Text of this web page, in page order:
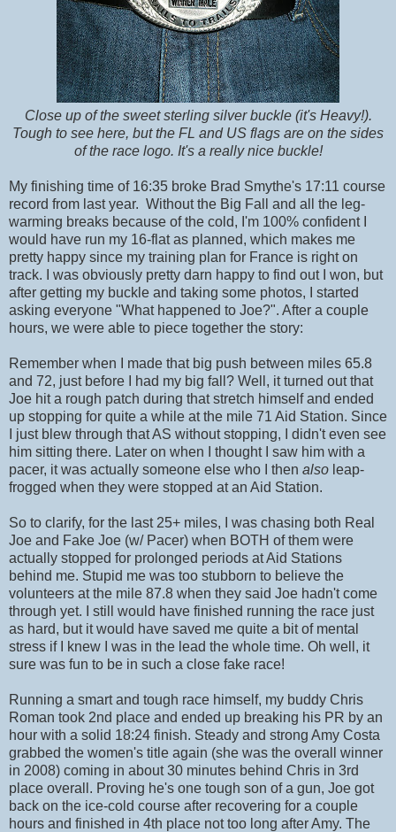
Close up of the sweet sterling silver buckle (it's Heavy!).
Tough to see here, but the FL and US flags are on the sides
of the race logo. It's a really nice buckle!
My finishing time of 16:35 broke Brad Smythe's 17:11 course
record from last year. Without the Big Fall and all the leg-
warming breaks because of the cold, I'm 100% confident I
would have run my 16-flat as planned, which makes me
pretty happy since my training plan for France is right on
track. I was obviously pretty darn happy to find out I won, but
after getting my buckle and taking some photos, I started
asking everyone "What happened to Joe?". After a couple
hours, we were able to piece together the story:
Remember when I made that big push between miles 65.8
and 72, just before I had my big fall? Well, it turned out that
Joe hit a rough patch during that stretch himself and ended
up stopping for quite a while at the mile 71 Aid Station. Since
I just blew through that AS without stopping, I didn't even see
him sitting there. Later on when I thought I saw him with a
pacer, it was actually someone else who I then also leap-
frogged when they were stopped at an Aid Station.
So to clarify, for the last 25+ miles, I was chasing both Real
Joe and Fake Joe (w/ Pacer) when BOTH of them were
actually stopped for prolonged periods at Aid Stations
behind me. Stupid me was too stubborn to believe the
volunteers at the mile 87.8 when they said Joe hadn't come
through yet. I still would have finished running the race just
as hard, but it would have saved me quite a bit of mental
stress if I knew I was in the lead the whole time. Oh well, it
sure was fun to be in such a close fake race!
Running a smart and tough race himself, my buddy Chris
Roman took 2nd place and ended up breaking his PR by an
hour with a solid 18:24 finish. Steady and strong Amy Costa
grabbed the women's title again (she was the overall winner
in 2008) coming in about 30 minutes behind Chris in 3rd
place overall. Proving he's one tough son of a gun, Joe got
back on the ice-cold course after recovering for a couple
hours and finished in 4th place not too long after Amy. The